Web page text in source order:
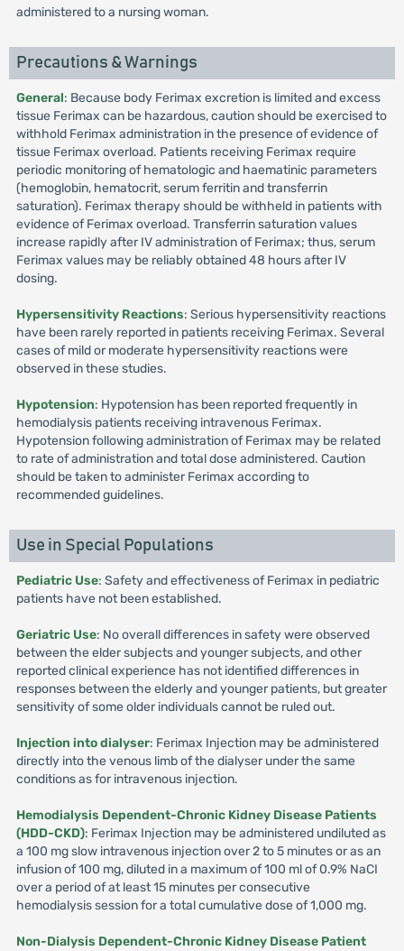
administered to a nursing woman.
Precautions & Warnings
General: Because body Ferimax excretion is limited and excess
tissue Ferimax can be hazardous, caution should be exercised to
withhold Ferimax administration in the presence of evidence of
tissue Ferimax overload. Patients receiving Ferimax require
periodic monitoring of hematologic and haematinic parameters
(hemoglobin, hematocrit, serum ferritin and transferrin
saturation). Ferimax therapy should be withheld in patients with
evidence of Ferimax overload. Transferrin saturation values
increase rapidly after IV administration of Ferimax; thus, serum
Ferimax values may be reliably obtained 48 hours after IV
dosing.
Hypersensitivity Reactions: Serious hypersensitivity reactions
have been rarely reported in patients receiving Ferimax. Several
cases of mild or moderate hypersensitivity reactions were
observed in these studies.
Hypotension: Hypotension has been reported frequently in
hemodialysis patients receiving intravenous Ferimax.
Hypotension following administration of Ferimax may be related
to rate of administration and total dose administered. Caution
should be taken to administer Ferimax according to
recommended guidelines.
Use in Special Populations
Pediatric Use: Safety and effectiveness of Ferimax in pediatric
patients have not been established.
Geriatric Use: No overall differences in safety were observed
between the elder subjects and younger subjects, and other
reported clinical experience has not identified differences in
responses between the elderly and younger patients, but greater
sensitivity of some older individuals cannot be ruled out.
Injection into dialyser: Ferimax Injection may be administered
directly into the venous limb of the dialyser under the same
conditions as for intravenous injection.
Hemodialysis Dependent-Chronic Kidney Disease Patients
(HDD-CKD): Ferimax Injection may be administered undiluted as
a 100 mg slow intravenous injection over 2 to 5 minutes or as an
infusion of 100 mg, diluted in a maximum of 100 ml of 0.9% NaCI
over a period of at least 15 minutes per consecutive
hemodialysis session for a total cumulative dose of 1,000 mg.
Non-Dialysis Dependent-Chronic Kidney Disease Patient